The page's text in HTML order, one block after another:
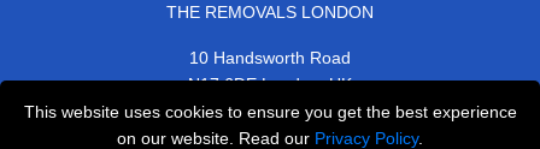
This website uses cookies to ensure you get the best experience
on our website. Read our Privacy Policy.
THE REMOVALS LONDON
10 Handsworth Road
N17 6DE London,UK
E-Mail Us